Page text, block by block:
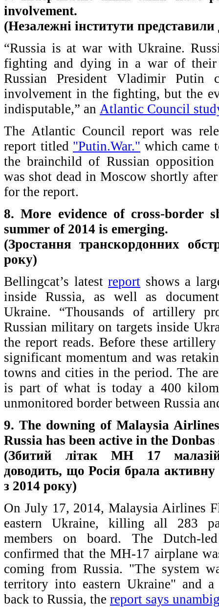
involvement.
(Незалежні інститути представили
“Russia is at war with Ukraine.
fighting and dying in a war of their
Russian President Vladimir Putin
involvement in the fighting, but the
indisputable,” an Atlantic Council
The Atlantic Council report was
report titled "Putin.War." which came
the brainchild of Russian
was shot dead in Moscow shortly
for the report.
8. More evidence of cross-border
summer of 2014 is emerging.
(Зростання транскордонних
року)
Bellingcat’s latestreport shows a
inside Russia, as well as
Ukraine. “Thousands of artillery
Russian military on targets inside
the report reads. Before these
significant momentum and was
towns and cities in the period. The
is part of what is today a 400
unmonitored border between Russia
9. The downing of Malaysia
Russia has been active in the
(Збитий літак MH 17
доводить, що Росія брала активну
з 2014 року)
On July 17, 2014, Malaysia Airlines
eastern Ukraine, killing all 283
members on board. The Dutch-
confirmed that the MH-17 airplane
coming from Russia. "The system
territory into eastern Ukraine" and
back to Russia, the report says